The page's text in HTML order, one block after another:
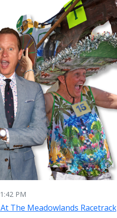
1:42 PM
The Meadowlands Racetrack